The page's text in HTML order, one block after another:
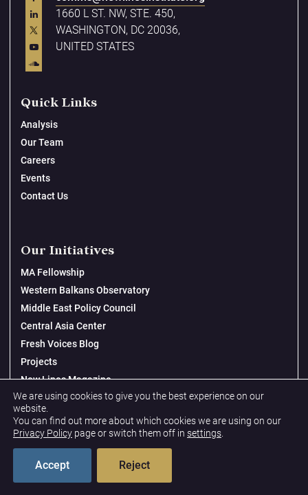
1660 L ST. NW, STE. 450,
WASHINGTON, DC 20036,
UNITED STATES
Quick Links
Analysis
Our Team
Careers
Events
Contact Us
Our Initiatives
MA Fellowship
Western Balkans Observatory
Middle East Policy Council
Central Asia Center
Fresh Voices Blog
Projects
New Lines Magazine
Topics
Gender, Peace & Security
We are using cookies to give you the best experience on our
website.
You can find out more about which cookies we are using on our
Privacy Policy page or switch them off in settings
Accept Reject